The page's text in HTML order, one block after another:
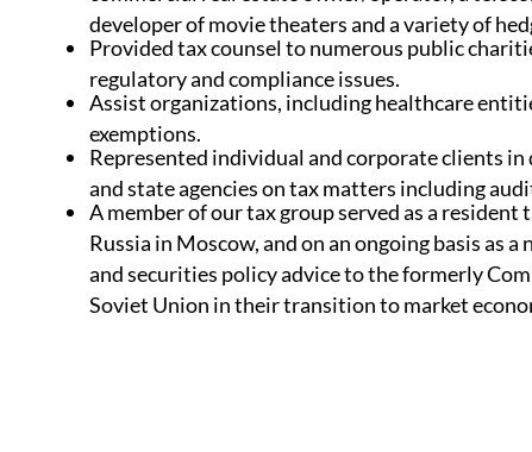
developer of movie theaters and a variety of
Provided tax counsel to numerous public
regulatory and compliance issues.
Assist organizations, including healthcare
exemptions.
Represented individual and corporate clients
and state agencies on tax matters including
A member of our tax group served as a
Russia in Moscow, and on an ongoing basis as
and securities policy advice to the formerly
Soviet Union in their transition to market